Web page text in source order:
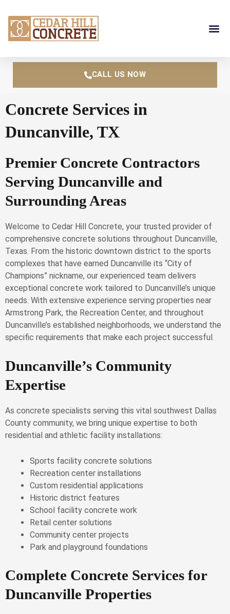
content
CALL US NOW
Concrete Services in
Duncanville, TX
Premier Concrete Contractors
Serving Duncanville and
Surrounding Areas
Welcome to Cedar Hill Concrete, your trusted provider of
comprehensive concrete solutions throughout Duncanville,
Texas. From the historic downtown district to the sports
complexes that have earned Duncanville its “City of
Champions” nickname, our experienced team delivers
exceptional concrete work tailored to Duncanville’s unique
needs. With extensive experience serving properties near
Armstrong Park, the Recreation Center, and throughout
Duncanville’s established neighborhoods, we understand the
specific requirements that make each project successful.
Duncanville’s Community
Expertise
As concrete specialists serving this vital southwest Dallas
County community, we bring unique expertise to both
residential and athletic facility installations:
Sports facility concrete solutions
Recreation center installations
Custom residential applications
Historic district features
School facility concrete work
Retail center solutions
Community center projects
Park and playground foundations
Complete Concrete Services for
Duncanville Properties